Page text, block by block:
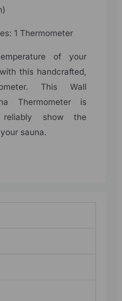
1 Thermometer
of your
this handcrafted,
This Wall
Thermometer is
show the
sauna.